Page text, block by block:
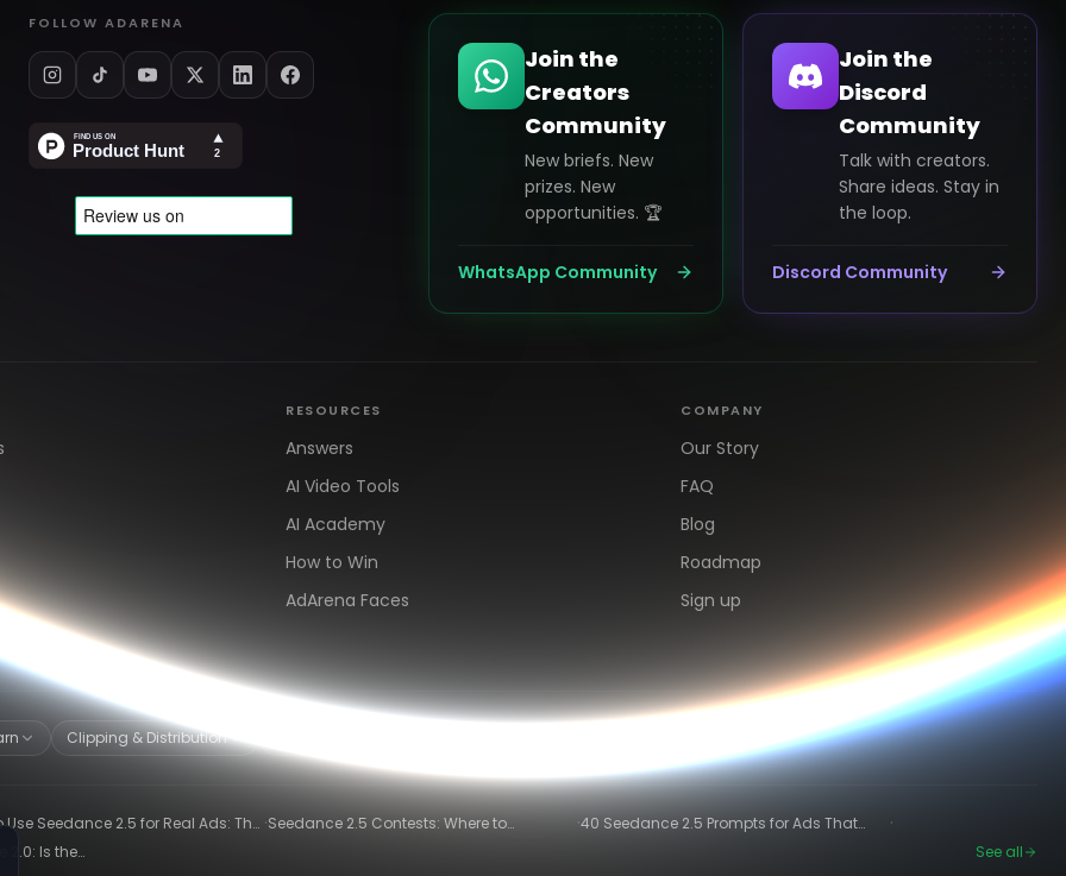
FOLLOW ADARENA
Join the
Creators
Community
New briefs. New
prizes. New
opportunities. 🏆
WhatsApp Community
Join the
Discord
Community
Talk with creators.
Share ideas. Stay in
the loop.
Discord Community
RESOURCES
Answers
AI Video Tools
AI Academy
How to Win
AdArena Faces
COMPANY
Our Story
FAQ
Blog
Roadmap
Sign up
Clipping & Distribution
Use Seedance 2.5 for Real Ads: The
Ad Workflow
·Seedance 2.5 Contests: Where to
·40 Seedance 2.5 Prompts for Ads That
·
2.0: Is the See all